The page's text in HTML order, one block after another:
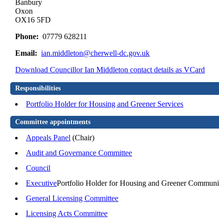
Banbury
Oxon
OX16 5FD
Phone: 07779 628211
Email: ian.middleton@cherwell-dc.gov.uk
Download Councillor Ian Middleton contact details as VCard
Responsibilities
Portfolio Holder for Housing and Greener Services
Committee appointments
Appeals Panel (Chair)
Audit and Governance Committee
Council
ExecutivePortfolio Holder for Housing and Greener
General Licensing Committee
Licensing Acts Committee